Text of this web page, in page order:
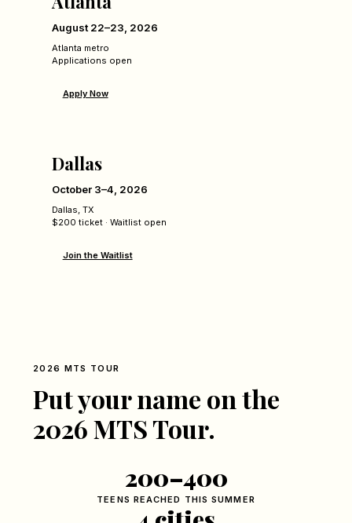
August 22–23, 2026
Atlanta metro
Applications open
Apply Now
Dallas
October 3–4, 2026
Dallas, TX
$200 ticket · Waitlist open
Join the Waitlist
2026 MTS TOUR
Put your name on the
2026 MTS Tour.
200–400
TEENS REACHED THIS SUMMER